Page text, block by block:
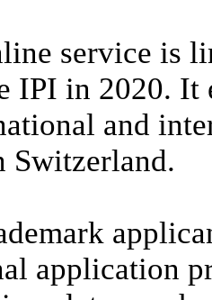
service is
IPI in 2020. It
and
Switzerland.
application